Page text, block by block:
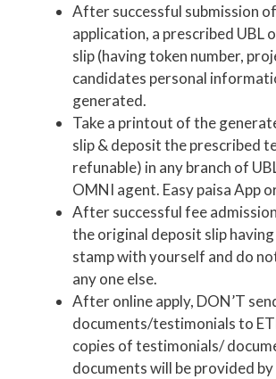
After successful submission
application, a prescribed UBL
slip (having token number,
candidates personal
generated.
Take a printout of the
slip & deposit the prescribed
refunable) in any branch of
OMNI agent. Easy paisa App
After successful fee
the original deposit slip
stamp with yourself and do
any one else.
After online apply, DON’T
documents/testimonials to
copies of testimonials/
documents will be provided